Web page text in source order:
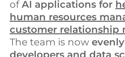
ofAI applications for
human resources
customer relationship
The team is now
developers and data